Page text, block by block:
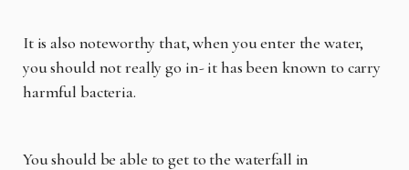
It is also noteworthy that, when you enter the water,
you should not really go in- it has been known to carry
harmful bacteria.
You should be able to get to the waterfall in